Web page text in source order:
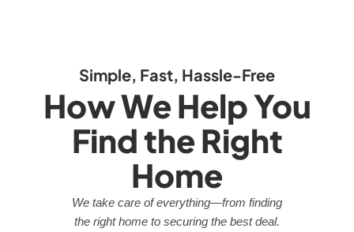
Simple, Fast, Hassle-Free
How We Help You
Find the Right
Home
We take care of everything—from finding
the right home to securing the best deal.